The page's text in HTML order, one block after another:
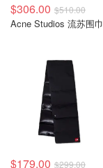
$306.00 $510.00
Acne Studios 流苏围巾
$179.00 $299.00